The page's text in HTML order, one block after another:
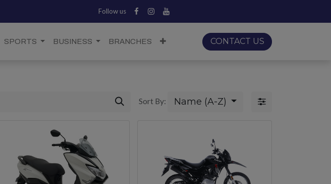
Follow us
SPORTS BUSINESS BRANCHES CONTACT US
Sort By: Name (A-Z)